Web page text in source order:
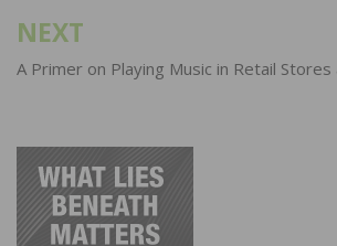
NEXT
A Primer on Playing Music in Retail